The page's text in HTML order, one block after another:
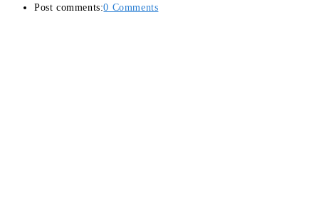
Post comments:0 Comments